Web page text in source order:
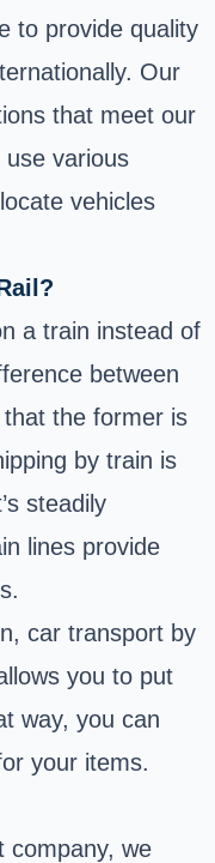
to provide quality
Our
that meet our
use various
vehicles
a train instead of
between
the former is
by train is
steadily
lines provide
car transport by
you to put
way, you can
your items.
company, we